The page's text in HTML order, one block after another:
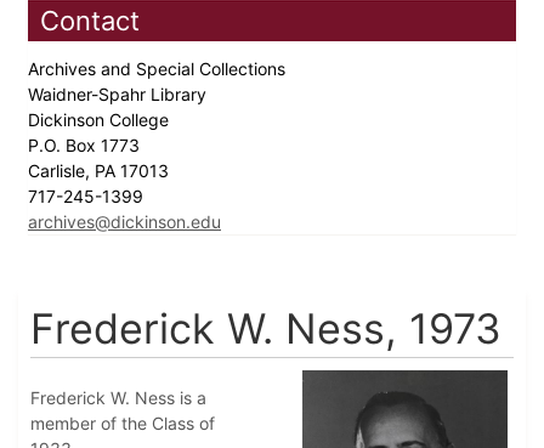
Contact
Archives and Special Collections
Waidner-Spahr Library
Dickinson College
P.O. Box 1773
Carlisle, PA 17013
717-245-1399
archives@dickinson.edu
Frederick W. Ness, 1973
Frederick W. Ness is a
member of the Class of